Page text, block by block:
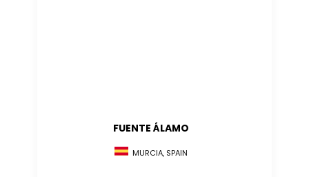
FUENTE ÁLAMO
MURCIA, SPAIN